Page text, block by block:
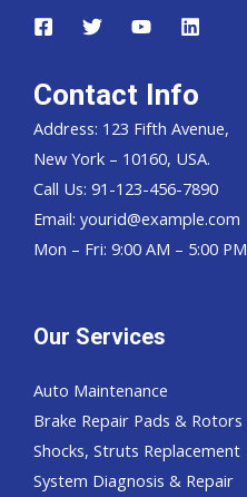
Contact Info
Address: 123 Fifth Avenue,
New York – 10160, USA.
Call Us: 91-123-456-7890
Email: yourid@example.com
Mon – Fri: 9:00 AM – 5:00 PM
Our Services
Auto Maintenance
Brake Repair Pads & Rotors
Shocks, Struts Replacement
System Diagnosis & Repair​​